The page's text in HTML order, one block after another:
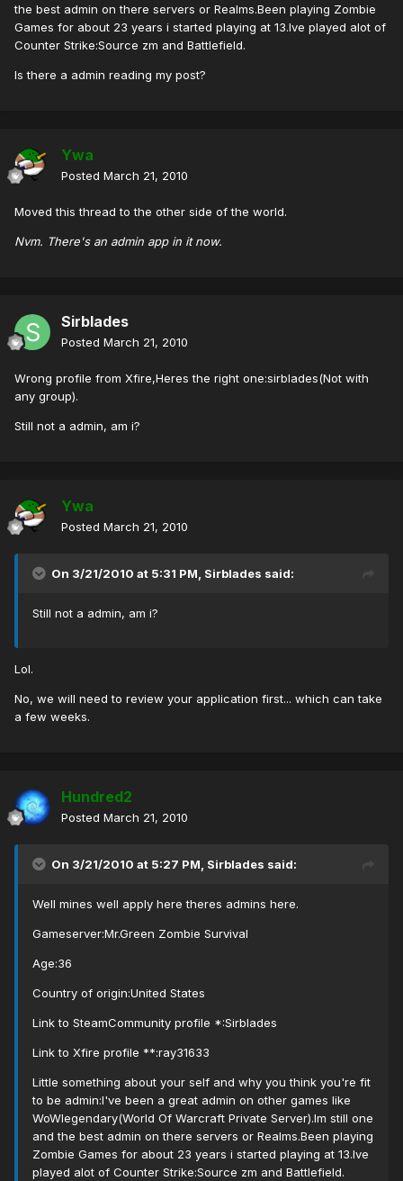
the best admin on there servers or Realms.Been playing Zombie
Games for about 23 years i started playing at 13.Ive played alot of
Counter Strike:Source zm and Battlefield.
Is there a admin reading my post?
Ywa
Posted March 21, 2010
Moved this thread to the other side of the world.
Nvm. There's an admin app in it now.
Sirblades
Posted March 21, 2010
Wrong profile from Xfire,Heres the right one:sirblades(Not with
any group).
Still not a admin, am i?
Ywa
Posted March 21, 2010
On 3/21/2010 at 5:31 PM, Sirblades said:
Still not a admin, am i?
Lol.
No, we will need to review your application first... which can take
a few weeks.
Hundred2
Posted March 21, 2010
On 3/21/2010 at 5:27 PM, Sirblades said:
Well mines well apply here theres admins here.
Gameserver:Mr.Green Zombie Survival
Age:36
Country of origin:United States
Link to SteamCommunity profile *:Sirblades
Link to Xfire profile **:ray31633
Little something about your self and why you think you're fit
to be admin:I've been a great admin on other games like
WoWlegendary(World Of Warcraft Private Server).Im still one
and the best admin on there servers or Realms.Been playing
Zombie Games for about 23 years i started playing at 13.Ive
played alot of Counter Strike:Source zm and Battlefield.